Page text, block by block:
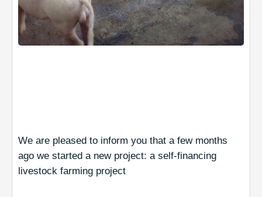
We are pleased to inform you that a few months
ago we started a new project: a self-financing
livestock farming project